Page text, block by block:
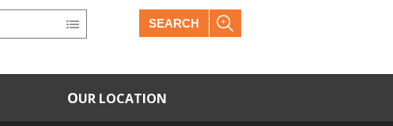
SEARCH
OUR LOCATION